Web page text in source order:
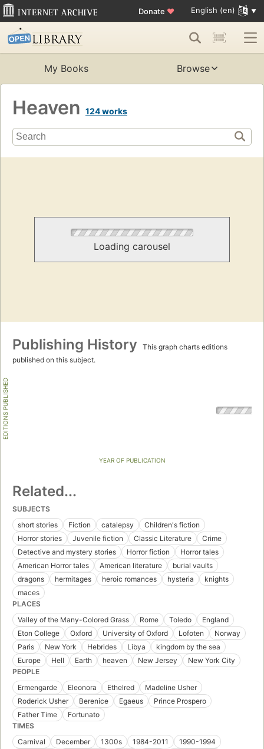
Donate ♥ English (en)
My Books Browse
Heaven 124 works
Loading carousel
Publishing History
This graph charts editions
published on this subject.
EDITIONS PUBLISHED
YEAR OF PUBLICATION
Related...
SUBJECTS
short stories
Fiction catalepsy
Children's fiction
Horror stories
Juvenile fiction Classic Literature
Crime
Detective and mystery stories
Horror fiction
Horror tales
American Horror tales
American literature
burial vaults
dragons
hermitages heroic romances hysteria
knights
maces
PLACES
Valley of the Many-Colored Grass
Rome Toledo
England
Eton College
Oxford University of Oxford Lofoten
Norway
Paris
New York Hebrides Libya
kingdom by the sea
Europe
Hell Earth heaven New Jersey
New York City
PEOPLE
Ermengarde
Eleonora Ethelred
Madeline Usher
Roderick Usher
Berenice Egaeus
Prince Prospero
Father Time
Fortunato
TIMES
Carnival
December 1300s 1984-2011
1990-1994